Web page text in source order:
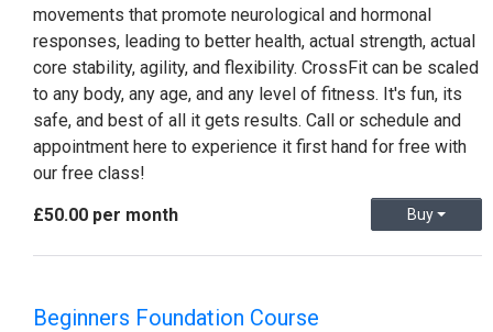
movements that promote neurological and hormonal
responses, leading to better health, actual strength, actual
core stability, agility, and flexibility. CrossFit can be scaled
to any body, any age, and any level of fitness. It's fun, its
safe, and best of all it gets results. Call or schedule and
appointment here to experience it first hand for free with
our free class!
Buy
£50.00 per month
Beginners Foundation Course